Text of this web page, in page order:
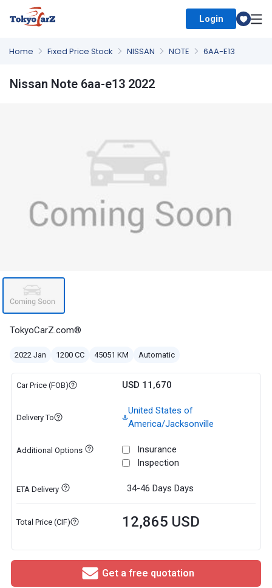
Login
Home Fixed Price Stock NISSAN NOTE 6AA-E13
Nissan Note 6aa-e13 2022
TokyoCarZ.com®
2022 Jan 1200 CC 45051 KM Automatic
Car Price (FOB) USD 11,670
Delivery To
United States of
America/Jacksonville
Additional Options
Insurance
Inspection
ETA Delivery 34-46 Days Days
Total Price (CIF) 12,865 USD
Get a free quotation